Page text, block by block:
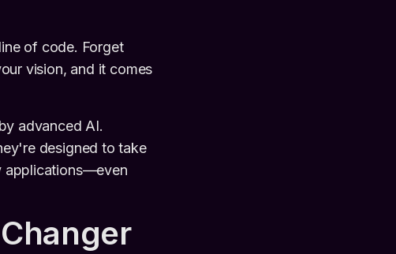
of code. Forget
vision, and it comes
advanced AI.
designed to take
applications—even